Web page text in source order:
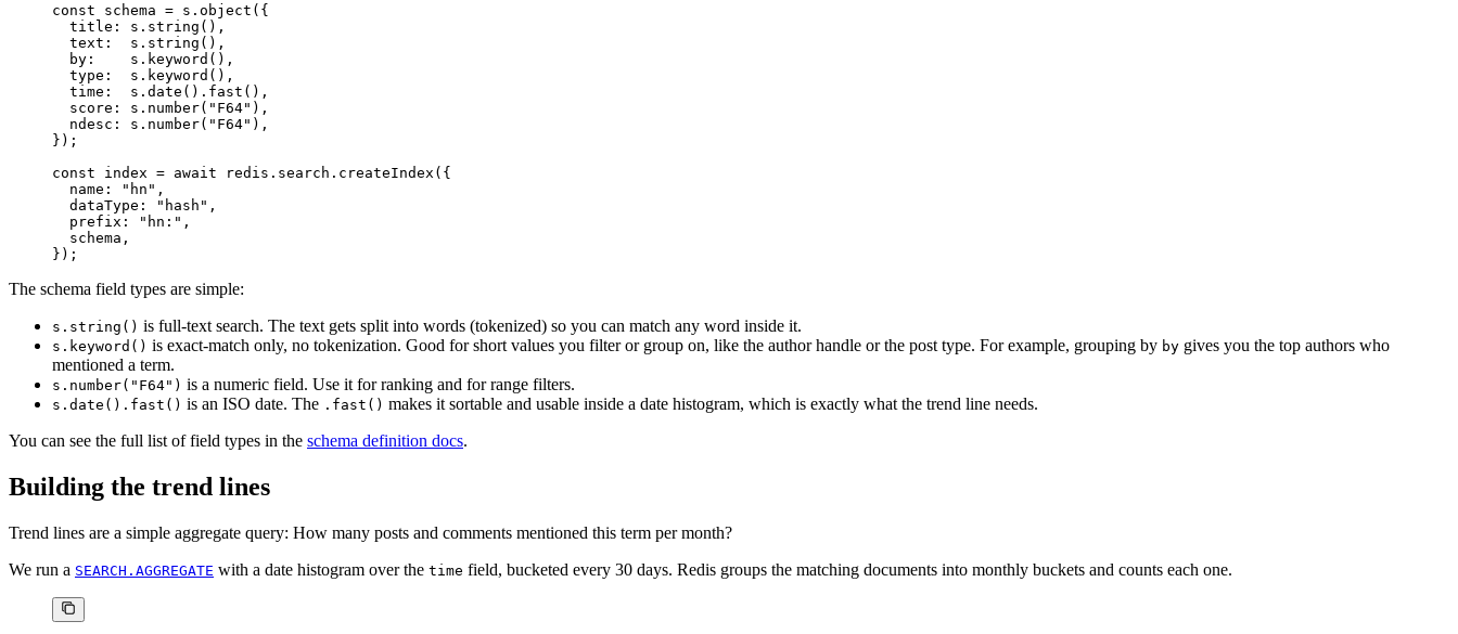
const schema = s. object ({
  title: s.
string (),
  text:  s.
string (),
  by:    s.
keyword (),
  type:  s.
keyword (),
  time:  s.
date (). fast (),
  score: s.
number( "F64" ),
  ndesc: s.
number( "F64" ),
});
const index = await redis.search. createIndex ({
  name:
"hn" ,
  dataType:
"hash" ,
  prefix:
"hn:" ,
  schema,
});
The schema field types are simple:
s.string() is full-text search. The text gets split into words (tokenized) so you can match any word inside it.
s.keyword() is exact-match only, no tokenization. Good for short values you filter or group on, like the author handle or the post type. For example, grouping by by gives you the top authors who
mentioned a term.
s.number("F64") is a numeric field. Use it for ranking and for range filters.
s.date().fast() is an ISO date. The .fast() makes it sortable and usable inside a date histogram, which is exactly what the trend line needs.
You can see the full list of field types in the schema definition docs.
Building the trend lines
Trend lines are a simple aggregate query: How many posts and comments mentioned this term per month?
We run a SEARCH.AGGREGATE with a date histogram over the time field, bucketed every 30 days. Redis groups the matching documents into monthly buckets and counts each one.